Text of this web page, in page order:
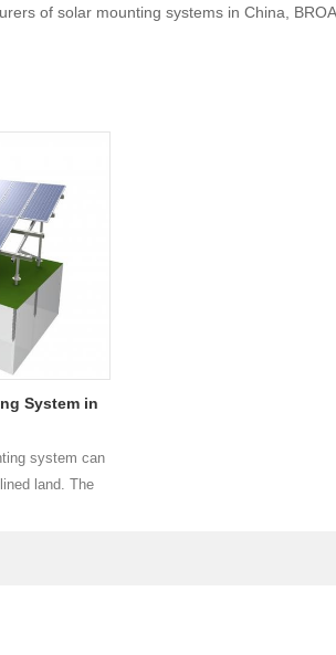
of solar mounting systems in China,
System in
system can
land. The